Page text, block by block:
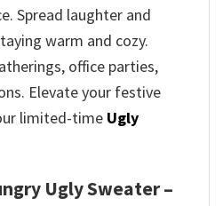
Spread laughter and
warm and cozy.
office parties,
Elevate your festive
limited-time Ugly
Ugly Sweater –